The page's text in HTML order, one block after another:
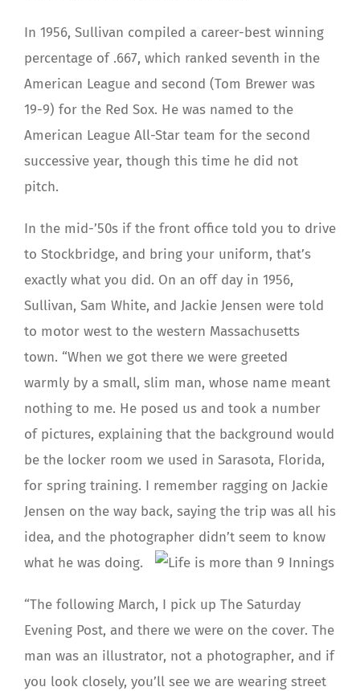
In 1956, Sullivan compiled a career-best winning
percentage of .667, which ranked seventh in the
American League and second (Tom Brewer was
19-9) for the Red Sox. He was named to the
American League All-Star team for the second
successive year, though this time he did not
pitch.
In the mid-’50s if the front office told you to drive
to Stockbridge, and bring your uniform, that’s
exactly what you did. On an off day in 1956,
Sullivan, Sam White, and Jackie Jensen were told
to motor west to the western Massachusetts
town. “When we got there we were greeted
warmly by a small, slim man, whose name meant
nothing to me. He posed us and took a number
of pictures, explaining that the background would
be the locker room we used in Sarasota, Florida,
for spring training. I remember ragging on Jackie
Jensen on the way back, saying the trip was all his
idea, and the photographer didn’t seem to know
what he was doing.
“The following March, I pick up The Saturday
Evening Post, and there we were on the cover. The
man was an illustrator, not a photographer, and if
you look closely, you’ll see we are wearing street